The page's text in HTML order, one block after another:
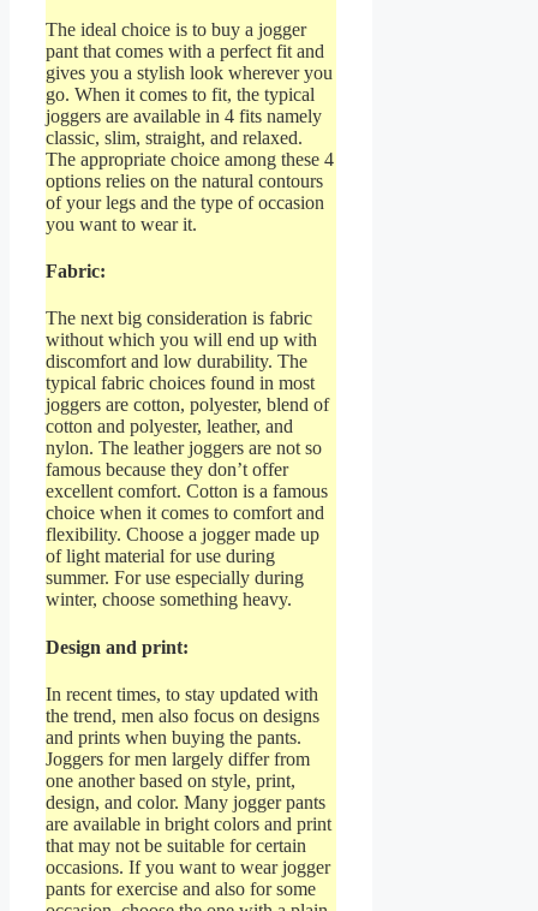
The ideal choice is to buy a jogger
pant that comes with a perfect fit and
gives you a stylish look wherever you
go. When it comes to fit, the typical
joggers are available in 4 fits namely
classic, slim, straight, and relaxed.
The appropriate choice among these 4
options relies on the natural contours
of your legs and the type of occasion
you want to wear it.
Fabric:
The next big consideration is fabric
without which you will end up with
discomfort and low durability. The
typical fabric choices found in most
joggers are cotton, polyester, blend of
cotton and polyester, leather, and
nylon. The leather joggers are not so
famous because they don’t offer
excellent comfort. Cotton is a famous
choice when it comes to comfort and
flexibility. Choose a jogger made up
of light material for use during
summer. For use especially during
winter, choose something heavy.
Design and print:
In recent times, to stay updated with
the trend, men also focus on designs
and prints when buying the pants.
Joggers for men largely differ from
one another based on style, print,
design, and color. Many jogger pants
are available in bright colors and print
that may not be suitable for certain
occasions. If you want to wear jogger
pants for exercise and also for some